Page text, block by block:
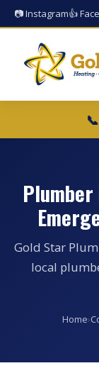
📷 Instagram👍
Gold Star
local
Home›